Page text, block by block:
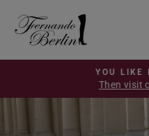
content
FERNANDO
BERLIN
YOU LIKE
Then visit